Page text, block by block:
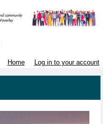
Home Log in to your account